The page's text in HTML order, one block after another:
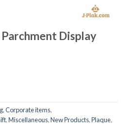
Display
,Corporate items,
,Miscellaneous,New Products,Plaque,